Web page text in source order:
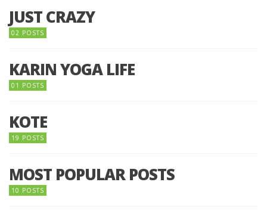
JUST CRAZY
02 POSTS
KARIN YOGA LIFE
01 POSTS
KOTE
19 POSTS
MOST POPULAR POSTS
10 POSTS